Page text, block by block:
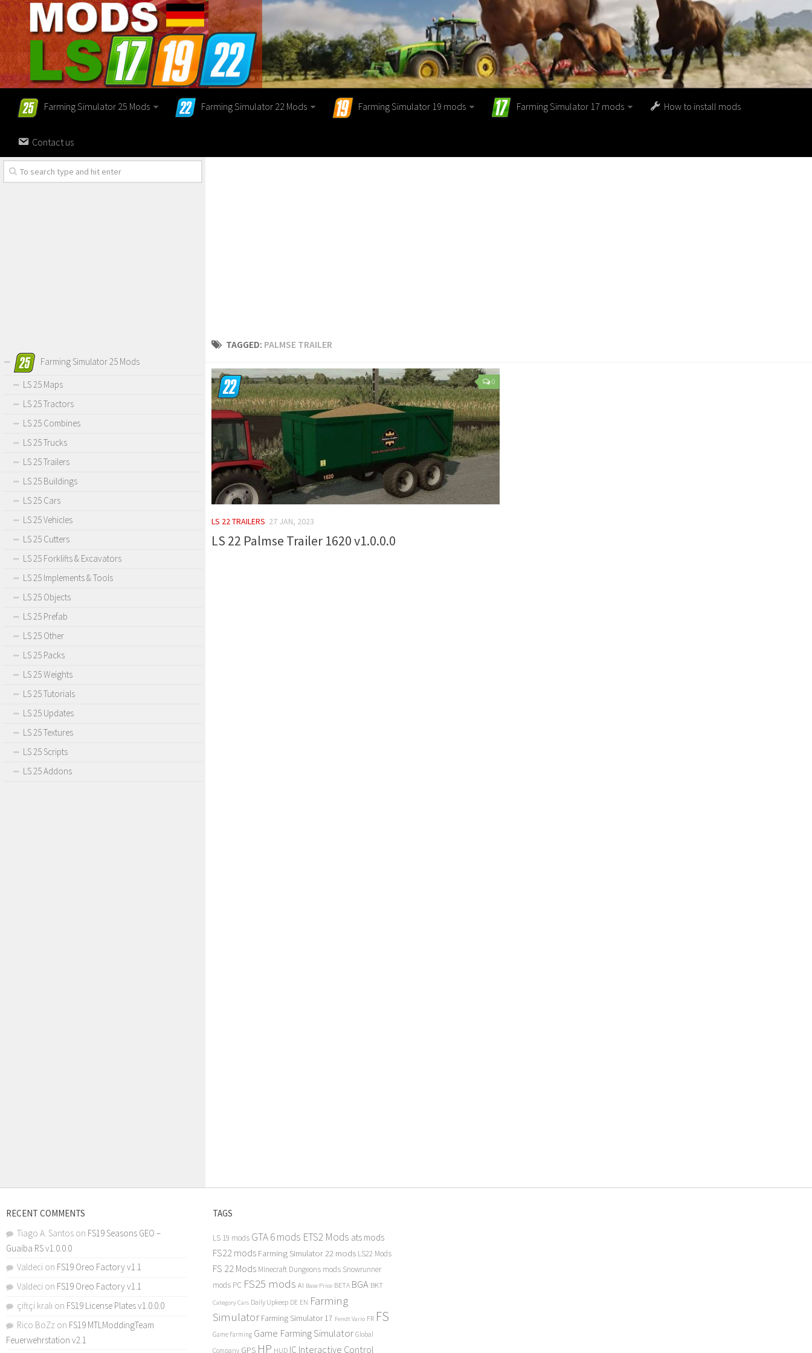
Farming Simulator 25 Mods Farming Simulator 22 Mods Farming Simulator 19 mods Farming Simulator 17 mods How to install mods
Contact us
TAGGED: PALMSE TRAILER
0
LS 22 TRAILERS 27 JAN, 2023
LS 22 Palmse Trailer 1620 v1.0.0.0
Farming Simulator 25 Mods
LS 25 Maps
LS 25 Tractors
LS 25 Combines
LS 25 Trucks
LS 25 Trailers
LS 25 Buildings
LS 25 Cars
LS 25 Vehicles
LS 25 Cutters
LS 25 Forklifts & Excavators
LS 25 Implements & Tools
LS 25 Objects
LS 25 Prefab
LS 25 Other
LS 25 Packs
LS 25 Weights
LS 25 Tutorials
LS 25 Updates
LS 25 Textures
LS 25 Scripts
LS 25 Addons
RECENT COMMENTS
Tiago A. Santos on FS19 Seasons GEO –
Guaiba RS v1.0.0.0
Valdeci on FS19 Oreo Factory v1.1
Valdeci on FS19 Oreo Factory v1.1
çiftçi kralı on FS19 License Plates v1.0.0.0
Rico BoZz on FS19 MTLModdingTeam
Feuerwehrstation v2.1
TAGS
LS 19 mods GTA 6 mods ETS2 Mods ats mods
FS22 mods Farming Simulator 22 mods LS22 Mods
FS 22 Mods Minecraft Dungeons mods Snowrunner
mods PC FS25 mods AI Base Price BETA BGA BKT
Category Cars Daily Upkeep DE EN Farming
Simulator Farming Simulator 17 Fendt Vario FR FS
Game Farming Game Farming Simulator Global
Company GPS HP HUD IC Interactive Control